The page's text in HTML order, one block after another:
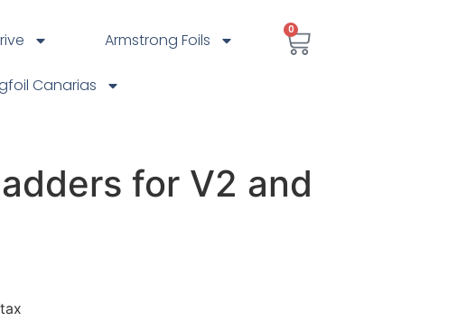
Armstrong Foils
Canarias
0
for V2 and